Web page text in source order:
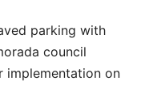
parking with
council
implementation on